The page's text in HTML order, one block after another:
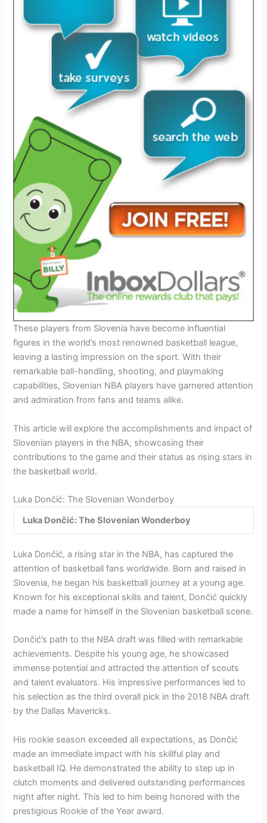
These players from Slovenia have become influential
figures in the world’s most renowned basketball league,
leaving a lasting impression on the sport. With their
remarkable ball-handling, shooting, and playmaking
capabilities, Slovenian NBA players have garnered attention
and admiration from fans and teams alike.
This article will explore the accomplishments and impact of
Slovenian players in the NBA, showcasing their
contributions to the game and their status as rising stars in
the basketball world.
Luka Dončić: The Slovenian Wonderboy
Luka Dončić: The Slovenian Wonderboy
Luka Dončić, a rising star in the NBA, has captured the
attention of basketball fans worldwide. Born and raised in
Slovenia, he began his basketball journey at a young age.
Known for his exceptional skills and talent, Dončić quickly
made a name for himself in the Slovenian basketball scene.
Dončić’s path to the NBA draft was filled with remarkable
achievements. Despite his young age, he showcased
immense potential and attracted the attention of scouts
and talent evaluators. His impressive performances led to
his selection as the third overall pick in the 2018 NBA draft
by the Dallas Mavericks.
His rookie season exceeded all expectations, as Dončić
made an immediate impact with his skillful play and
basketball IQ. He demonstrated the ability to step up in
clutch moments and delivered outstanding performances
night after night. This led to him being honored with the
prestigious Rookie of the Year award.